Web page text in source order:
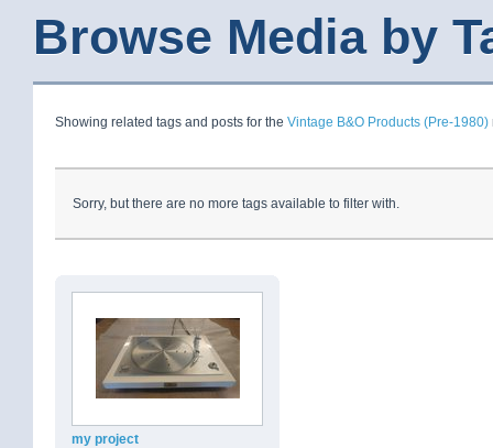
Browse Media by
Showing related tags and posts for the Vintage B&O Products (Pre-1980)
Sorry, but there are no more tags available to filter with.
my project